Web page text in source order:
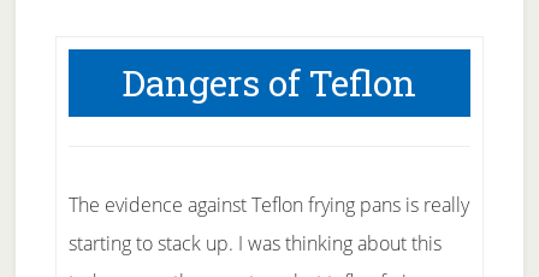
Dangers of Teflon
The evidence against Teflon frying pans is really
starting to stack up. I was thinking about this